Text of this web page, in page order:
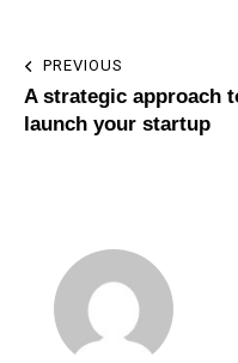
PREVIOUS
A strategic approach
launch your startup